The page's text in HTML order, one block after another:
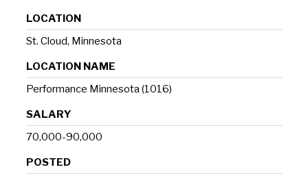
LOCATION
St. Cloud, Minnesota
LOCATION NAME
Performance Minnesota (1016)
SALARY
70,000-90,000
POSTED